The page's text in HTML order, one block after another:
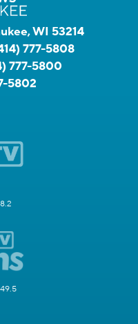
WI 53214
777-5808
777-5800
5802